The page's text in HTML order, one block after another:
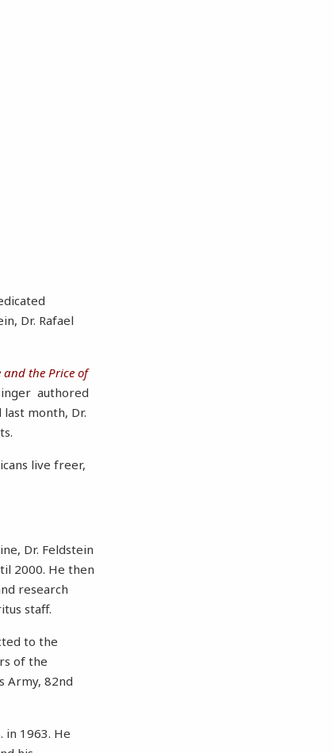
Dr. Rafael
and the Price of
authored
month, Dr.
live freer,
Dr. Feldstein
2000. He then
research
staff.
to the
of the
Army, 82nd
in 1963. He